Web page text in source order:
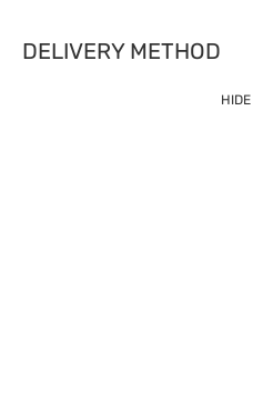
DELIVERY METHOD
HIDE